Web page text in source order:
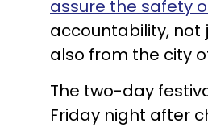
assure the safety
accountability, not
also from the city
The two-day
Friday night after